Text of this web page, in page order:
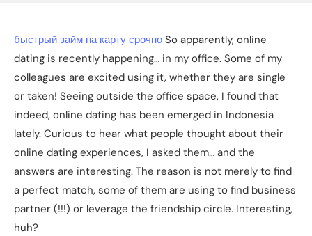
a
new
tab)
быстрый займ на карту срочно So apparently, online
dating is recently happening… in my office. Some of my
colleagues are excited using it, whether they are single
or taken! Seeing outside the office space, I found that
indeed, online dating has been emerged in Indonesia
lately. Curious to hear what people thought about their
online dating experiences, I asked them… and the
answers are interesting. The reason is not merely to find
a perfect match, some of them are using to find business
partner (!!!) or leverage the friendship circle. Interesting,
huh?